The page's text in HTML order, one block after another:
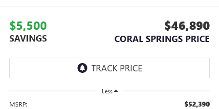
$5,500
SAVINGS
$46,890
CORAL SPRINGS PRICE
Less
MSRP: $52,390